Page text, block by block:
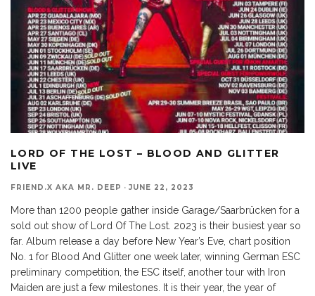
LORD OF THE LOST – BLOOD AND GLITTER
LIVE
FRIEND.X AKA MR. DEEP · JUNE 22, 2023
More than 1200 people gather inside Garage/Saarbrücken for a
sold out show of Lord Of The Lost. 2023 is their busiest year so
far. Album release a day before New Year’s Eve, chart position
No. 1 for Blood And Glitter one week later, winning German ESC
preliminary competition, the ESC itself, another tour with Iron
Maiden are just a few milestones. It is their year, the year of